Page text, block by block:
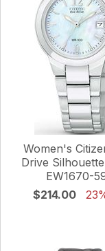
Women's
Drive
EW1670-
$214.00